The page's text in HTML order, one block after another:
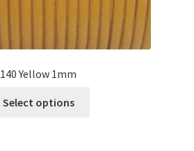
140 Yellow 1mm
Select options